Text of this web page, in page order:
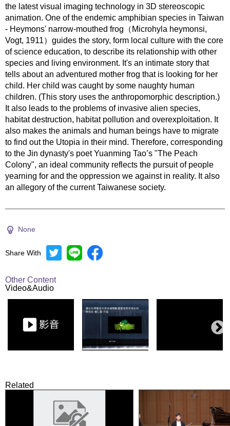
the latest visual imaging technology in 3D stereoscopic
animation. One of the endemic amphibian species in Taiwan
- Heymons' narrow-mouthed frog（Microhyla heymonsi,
Vogt, 1911）guides the story, form local culture with the core
of science education, to describe its relationship with other
species and living environment. It's an intimate story that
tells about an adventured mother frog that is looking for her
child. Her child was caught by some naughty human
children. (This story uses the anthropomorphic description.)
It also leads to the problems of invasive alien species,
habitat destruction, habitat pollution and overexploitation. It
also makes the animals and human beings have to migrate
to find out the Utopia in their mind. Therefore, corresponding
to the Jin dynasty's poet Yuanming Tao’s "The Peach
Colony", an ideal community reflects the pursuit of people
yearning for and the oppression we against in reality. It also
an allegory of the current Taiwanese society.
Share With
None
Other Content
Video&Audio
Related